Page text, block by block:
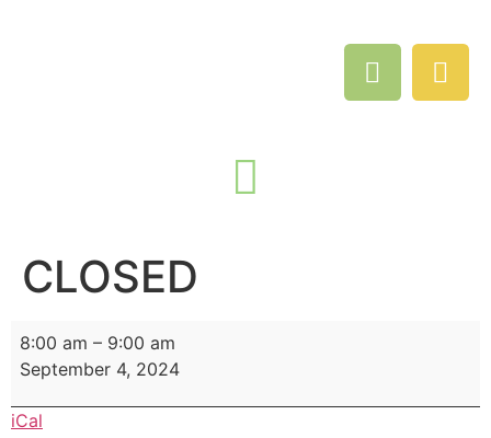
CLOSED
8:00 am – 9:00 am
September 4, 2024
iCal